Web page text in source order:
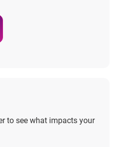
to see what impacts your